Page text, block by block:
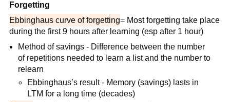
Forgetting
Ebbinghaus curve of forgetting= Most forgetting take place
during the first 9 hours after learning (esp after 1 hour)
Method of savings - Difference between the number
of repetitions needed to learn a list and the number to
relearn
Ebbinghaus’s result - Memory (savings) lasts in
LTM for a long time (decades)